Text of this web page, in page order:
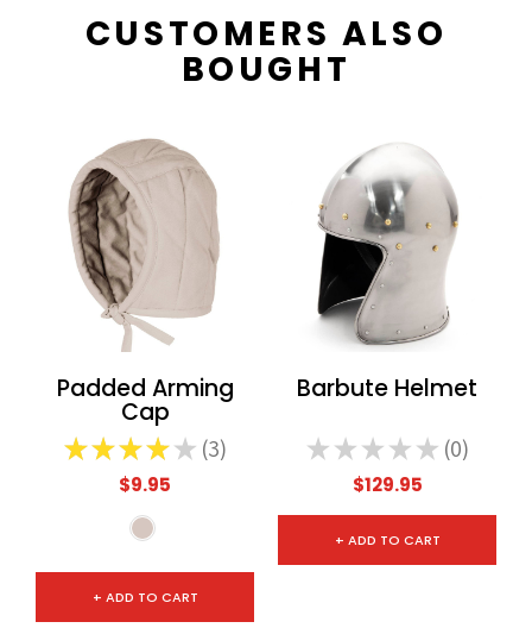
CUSTOMERS ALSO
BOUGHT
Padded Arming
Cap
★ ★ ★ ★ ★ 3
3
$9.95
+ ADD TO CART
Barbute Helmet
★ ★ ★ ★ ★ 0
0
$129.95
+ ADD TO CART